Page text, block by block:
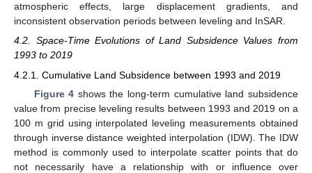
atmospheric effects, large displacement gradients, and
inconsistent observation periods between leveling and InSAR.
4.2. Space-Time Evolutions of Land Subsidence Values from
1993 to 2019
4.2.1. Cumulative Land Subsidence between 1993 and 2019
Figure 4 shows the long-term cumulative land subsidence
value from precise leveling results between 1993 and 2019 on a
100 m grid using interpolated leveling measurements obtained
through inverse distance weighted interpolation (IDW). The IDW
method is commonly used to interpolate scatter points that do
not necessarily have a relationship with or influence over